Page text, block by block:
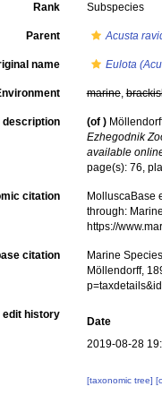
Rank Subspecies
Parent Acusta
name Eulota
marine,
description (of )
Ezhegodnik
available
page(s): 76,
citation
MolluscaBase
through:
https://
citation
Marine
Möllendorff,
edit history
Date
2019-08-28
[taxonomic tree]